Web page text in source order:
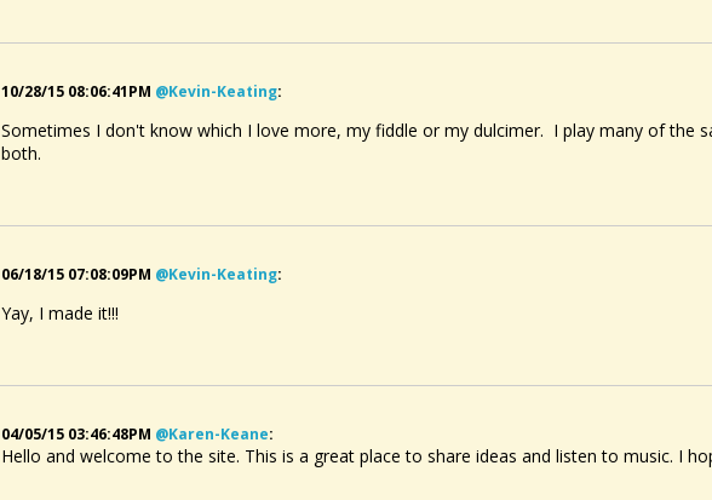
10/28/15 08:06:41PM @kevin-Keating:
Sometimes I don't know which I love more, my fiddle or my dulcimer. I play many of the
both.
06/18/15 07:08:09PM @kevin-Keating:
Yay, I made it!!!
04/05/15 03:46:48PM @karen-Keane:
Hello and welcome to the site. This is a great place to share ideas and listen to music. I